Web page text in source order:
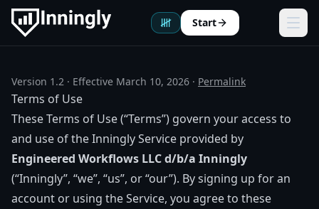
Start
Version 1.2 · Effective March 10, 2026 · Permalink
Terms of Use
These Terms of Use (“Terms”) govern your access to
and use of the Inningly Service provided by
Engineered Workflows LLC d/b/a Inningly
(“Inningly”, “we”, “us”, or “our”). By signing up for an
account or using the Service, you agree to these